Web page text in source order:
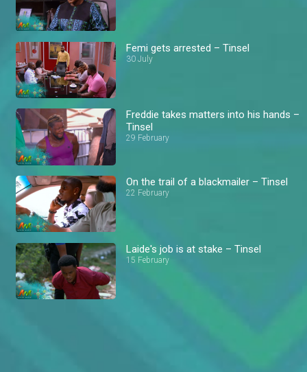
Femi gets arrested – Tinsel
30 July
Freddie takes matters into his hands –
Tinsel
29 February
On the trail of a blackmailer – Tinsel
22 February
Laide's job is at stake – Tinsel
15 February